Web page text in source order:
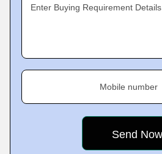
Enter Buying Requirement Details
Mobile number